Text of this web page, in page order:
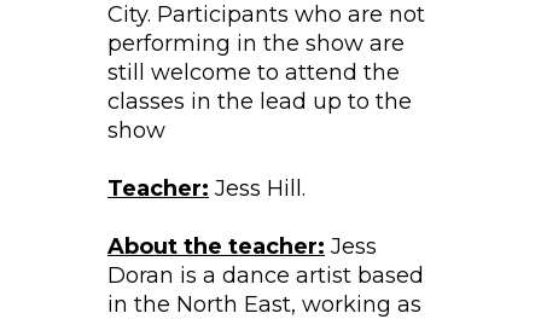
City. Participants who are not
performing in the show are
still welcome to attend the
classes in the lead up to the
show
Teacher: Jess Hill.
About the teacher: Jess
Doran is a dance artist based
in the North East, working as